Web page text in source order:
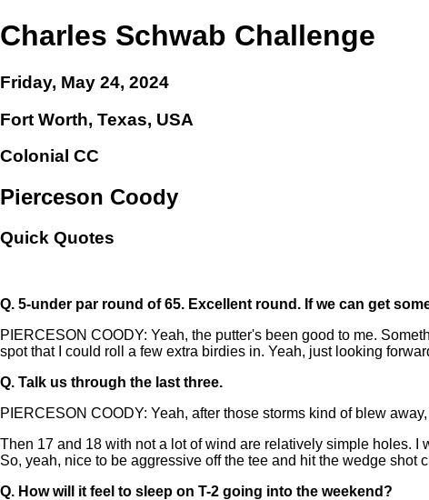
Charles Schwab Challenge
Friday, May 24, 2024
Fort Worth, Texas, USA
Colonial CC
Pierceson Coody
Quick Quotes
Q. 5-under par round of 65. Excellent round. If we can get
PIERCESON COODY: Yeah, the putter's been good to me.
spot that I could roll a few extra birdies in. Yeah, just looking
Q. Talk us through the last three.
PIERCESON COODY: Yeah, after those storms kind of blew
Then 17 and 18 with not a lot of wind are relatively simple holes.
So, yeah, nice to be aggressive off the tee and hit the wedge shot
Q. How will it feel to sleep on T-2 going into the weekend?